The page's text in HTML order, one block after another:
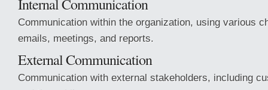
Internal Communication
Communication within the organization, using various
emails, meetings, and reports.
External Communication
Communication with external stakeholders, including